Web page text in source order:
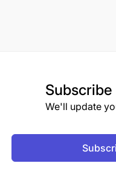
Subscribe
We'll update